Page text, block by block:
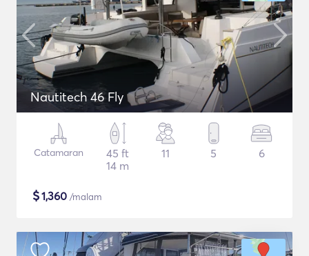
Nautitech 46 Fly
Catamaran
45 ft
14 m
11 5 6
$1,360 /malam